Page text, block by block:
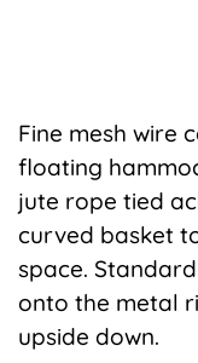
Fine mesh wire
floating
jute rope tied
curved basket
space.
onto the metal
upside down.